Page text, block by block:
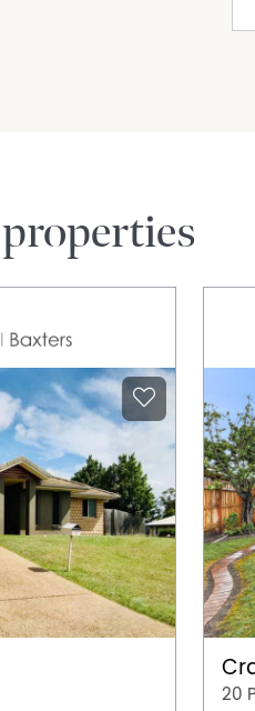
properties
20